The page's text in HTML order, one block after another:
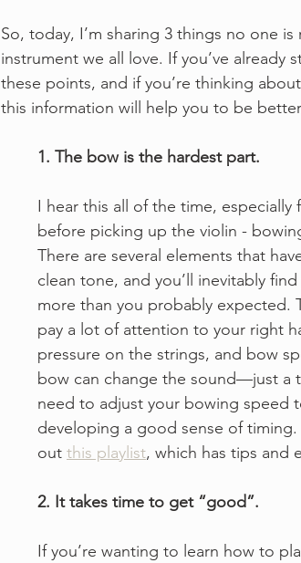
So, today, I’m sharing 3 things no one
instrument we all love. If you’ve
these points, and if you’re thinking
this information will help you to be
1. The bow is the hardest part.
I hear this all of the time,
before picking up the violin -
There are several elements that
clean tone, and you’ll inevitably
more than you probably expected.
pay a lot of attention to your right
pressure on the strings, and bow
bow can change the sound—just a
need to adjust your bowing speed
developing a good sense of
out this playlist, which has tips and
2. It takes time to get “good”.
If you’re wanting to learn how to